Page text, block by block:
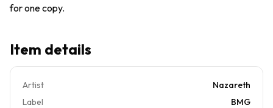
for one copy.
Item details
Artist
Nazareth
Label
BMG